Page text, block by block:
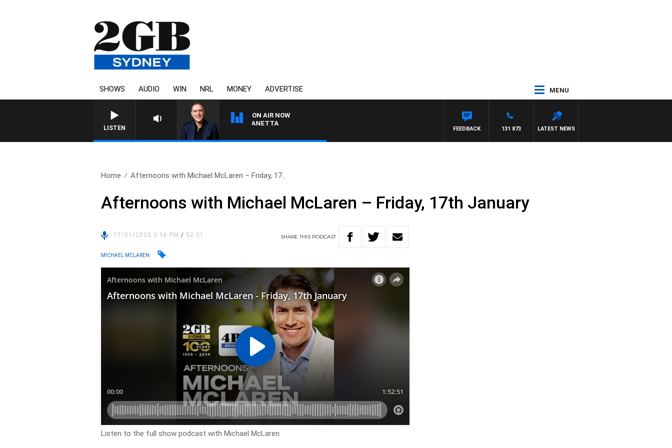
SHOWS AUDIO WIN NRL MONEY ADVERTISE MENU
LISTEN
ON AIR NOW
AUSTRALIA OVERNIGHT WITH PAT PANETTA
LATEST NEWS
131 873
FEEDBACK
Home Afternoons with Michael McLaren – Friday, 17..
Afternoons with Michael McLaren – Friday, 17th January
17/01/2025 3:16 PM/ 52:51 SHARETHIS PODCAST
MICHAEL MCLAREN
Listen to the full show podcast with Michael McLaren